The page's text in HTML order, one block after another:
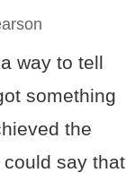
way to tell
something
the
say that